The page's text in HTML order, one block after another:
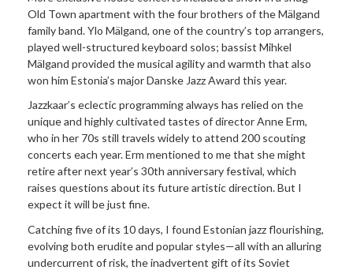
Old Town apartment with the four brothers of the Mälgand
family band. Ylo Mälgand, one of the country’s top arrangers,
played well-structured keyboard solos; bassist Mihkel
Mälgand provided the musical agility and warmth that also
won him Estonia’s major Danske Jazz Award this year.
Jazzkaar’s eclectic programming always has relied on the
unique and highly cultivated tastes of director Anne Erm,
who in her 70s still travels widely to attend 200 scouting
concerts each year. Erm mentioned to me that she might
retire after next year’s 30th anniversary festival, which
raises questions about its future artistic direction. But I
expect it will be just fine.
Catching five of its 10 days, I found Estonian jazz flourishing,
evolving both erudite and popular styles—all with an alluring
undercurrent of risk, the inadvertent gift of its Soviet